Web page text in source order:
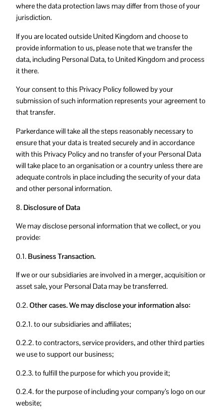
where the data protection laws may differ from those of your
jurisdiction.
If you are located outside United Kingdom and choose to
provide information to us, please note that we transfer the
data, including Personal Data, to United Kingdom and process
it there.
Your consent to this Privacy Policy followed by your
submission of such information represents your agreement to
that transfer.
Parkerdance will take all the steps reasonably necessary to
ensure that your data is treated securely and in accordance
with this Privacy Policy and no transfer of your Personal Data
will take place to an organisation or a country unless there are
adequate controls in place including the security of your data
and other personal information.
8. Disclosure of Data
We may disclose personal information that we collect, or you
provide:
0.1. Business Transaction.
If we or our subsidiaries are involved in a merger, acquisition or
asset sale, your Personal Data may be transferred.
0.2.Other cases. We may disclose your information also:
0.2.1. to our subsidiaries and affiliates;
0.2.2. to contractors, service providers, and other third parties
we use to support our business;
0.2.3. to fulfill the purpose for which you provide it;
0.2.4. for the purpose of including your company’s logo on our
website;